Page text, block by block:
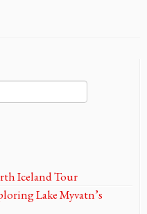
Iceland Tour
Lake Myvatn’s